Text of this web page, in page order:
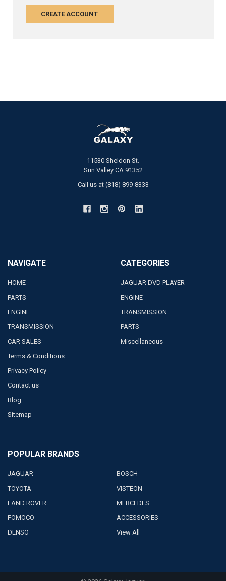
CREATE ACCOUNT
11530 Sheldon St.
Sun Valley CA 91352
Call us at (818) 899-8333
NAVIGATE
HOME
PARTS
ENGINE
TRANSMISSION
CAR SALES
Terms & Conditions
Privacy Policy
Contact us
Blog
Sitemap
CATEGORIES
JAGUAR DVD PLAYER
ENGINE
TRANSMISSION
PARTS
Miscellaneous
POPULAR BRANDS
JAGUAR
TOYOTA
LAND ROVER
FOMOCO
DENSO
BOSCH
VISTEON
MERCEDES
ACCESSORIES
View All